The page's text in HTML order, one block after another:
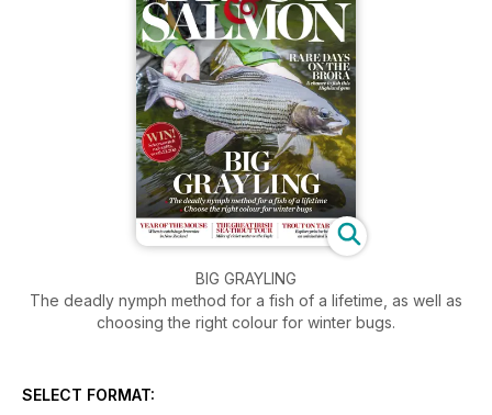
BIG GRAYLING
The deadly nymph method for a fish of a lifetime, as well as
choosing the right colour for winter bugs.
SELECT FORMAT: